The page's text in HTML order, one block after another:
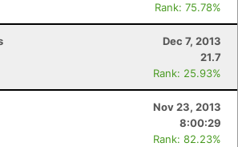
Rank: 75.78%
Dec 7, 2013
21.7
Rank: 25.93%
Nov 23, 2013
8:00:29
Rank: 82.23%